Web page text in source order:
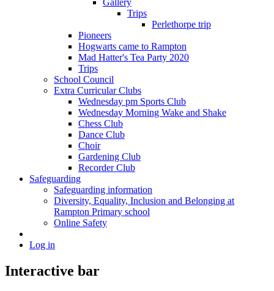
Gallery
Trips
Perlethorpe trip
Pioneers
Hogwarts came to Rampton
Mad Hatter's Tea Party 2020
Trips
School Council
Extra Curricular Clubs
Wednesday pm Sports Club
Wednesday Morning Wake and Shake
Chess Club
Dance Club
Choir
Gardening Club
Recorder Club
Safeguarding
Safeguarding information
Diversity, Equality, Inclusion and Belonging at
Rampton Primary school
Online Safety
Log in
Interactive bar